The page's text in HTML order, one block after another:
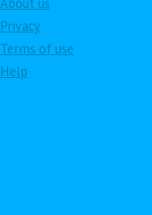
Privacy
Terms of use
Help